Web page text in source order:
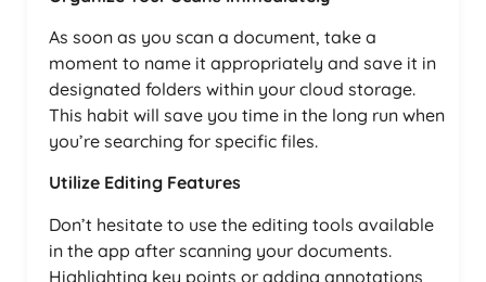
As soon as you scan a document, take a
moment to name it appropriately and save it in
designated folders within your cloud storage.
This habit will save you time in the long run when
you’re searching for specific files.
Utilize Editing Features
Don’t hesitate to use the editing tools available
in the app after scanning your documents.
Highlighting key points or adding annotations